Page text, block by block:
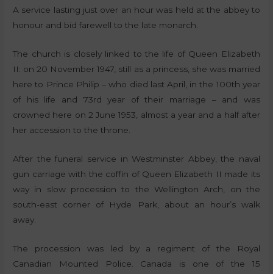
A service lasting just over an hour was held at the abbey to
honour and bid farewell to the late monarch.
The church is closely linked to the life of Queen Elizabeth
II: on 20 November 1947, still as a princess, she was married
here to Prince Philip – who died last April, in the 100th year
of his life and 73rd year of their marriage – and was
crowned here on 2 June 1953, almost a year and a half after
her accession to the throne.
After the funeral service in Westminster Abbey, the naval
gun carriage with the coffin of Queen Elizabeth II made its
way in slow procession to the Wellington Arch, on the
south-east corner of Hyde Park, about an hour’s walk
away.
The procession was led by a regiment of the Royal
Canadian Mounted Police. Canada is one of the 15